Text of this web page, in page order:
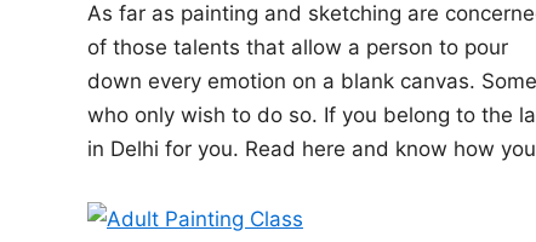
As far as painting and sketching are
of those talents that allow a person to pour
down every emotion on a blank canvas.
who only wish to do so. If you belong to the
in Delhi for you. Read here and know how